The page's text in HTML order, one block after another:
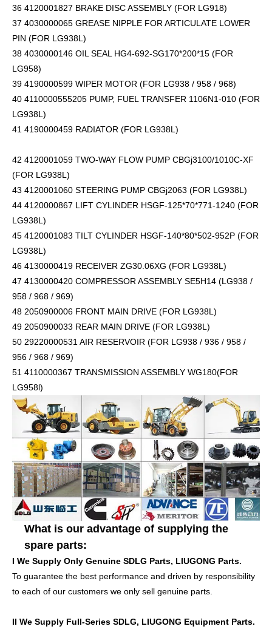
36 4120001827 BRAKE DISC ASSEMBLY (FOR LG918)
37 4030000065 GREASE NIPPLE FOR ARTICULATE LOWER
PIN (FOR LG938L)
38 4030000146 OIL SEAL HG4-692-SG170*200*15 (FOR
LG958)
39 4190000599 WIPER MOTOR (FOR LG938 / 958 / 968)
40 4110000555205 PUMP, FUEL TRANSFER 1106N1-010 (FOR
LG938L)
41 4190000459 RADIATOR (FOR LG938L)
42 4120001059 TWO-WAY FLOW PUMP CBGj3100/1010C-XF
(FOR LG938L)
43 4120001060 STEERING PUMP CBGj2063 (FOR LG938L)
44 4120000867 LIFT CYLINDER HSGF-125*70*771-1240 (FOR
LG938L)
45 4120001083 TILT CYLINDER HSGF-140*80*502-952P (FOR
LG938L)
46 4130000419 RECEIVER ZG30.06XG (FOR LG938L)
47 4130000420 COMPRESSOR ASSEMBLY SE5H14 (LG938 /
958 / 968 / 969)
48 2050900006 FRONT MAIN DRIVE (FOR LG938L)
49 2050900033 REAR MAIN DRIVE (FOR LG938L)
50 29220000531 AIR RESERVOIR (FOR LG938 / 936 / 958 /
956 / 968 / 969)
51 4110000367 TRANSMISSION ASSEMBLY WG180(FOR
LG958l)
What is our advantage of supplying the
spare parts:
I We Supply Only Genuine SDLG Parts, LIUGONG Parts.
To guarantee the best performance and driven by responsibility
to each of our customers we only sell genuine parts.
II We Supply Full-Series SDLG, LIUGONG Equipment Parts.